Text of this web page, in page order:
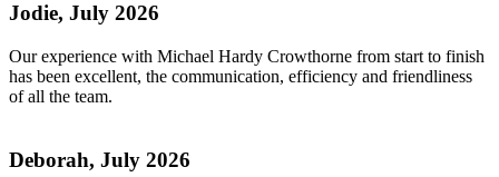
Jodie, July 2026
Our experience with Michael Hardy Crowthorne from start to finish
has been excellent, the communication, efficiency and friendliness
of all the team.
Deborah, July 2026